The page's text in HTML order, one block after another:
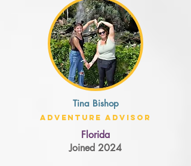
Tina Bishop
Adventure Advisor
Florida
Joined 2024